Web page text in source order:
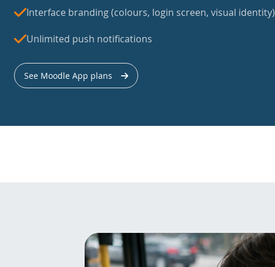
Interface branding (colours, login screen, visual identity)
Unlimited push notifications
See Moodle App plans